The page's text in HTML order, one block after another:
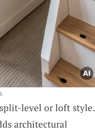
level or loft style.
architectural